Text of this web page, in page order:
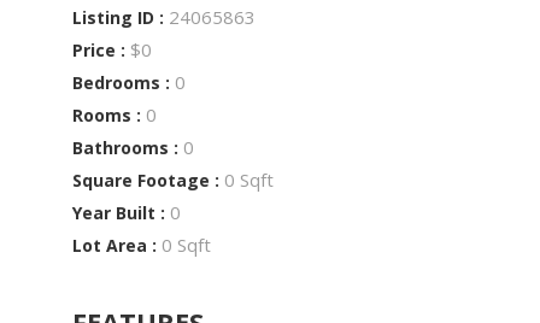
Listing ID : 24065863
Price : $0
Bedrooms : 0
Rooms : 0
Bathrooms : 0
Square Footage : 0 Sqft
Year Built : 0
Lot Area : 0 Sqft